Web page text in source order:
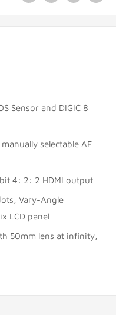
Sensor and DIGIC 8
selectable AF
4: 2: 2 HDMI output
Vary-Angle
LCD panel
50mm lens at infinity,